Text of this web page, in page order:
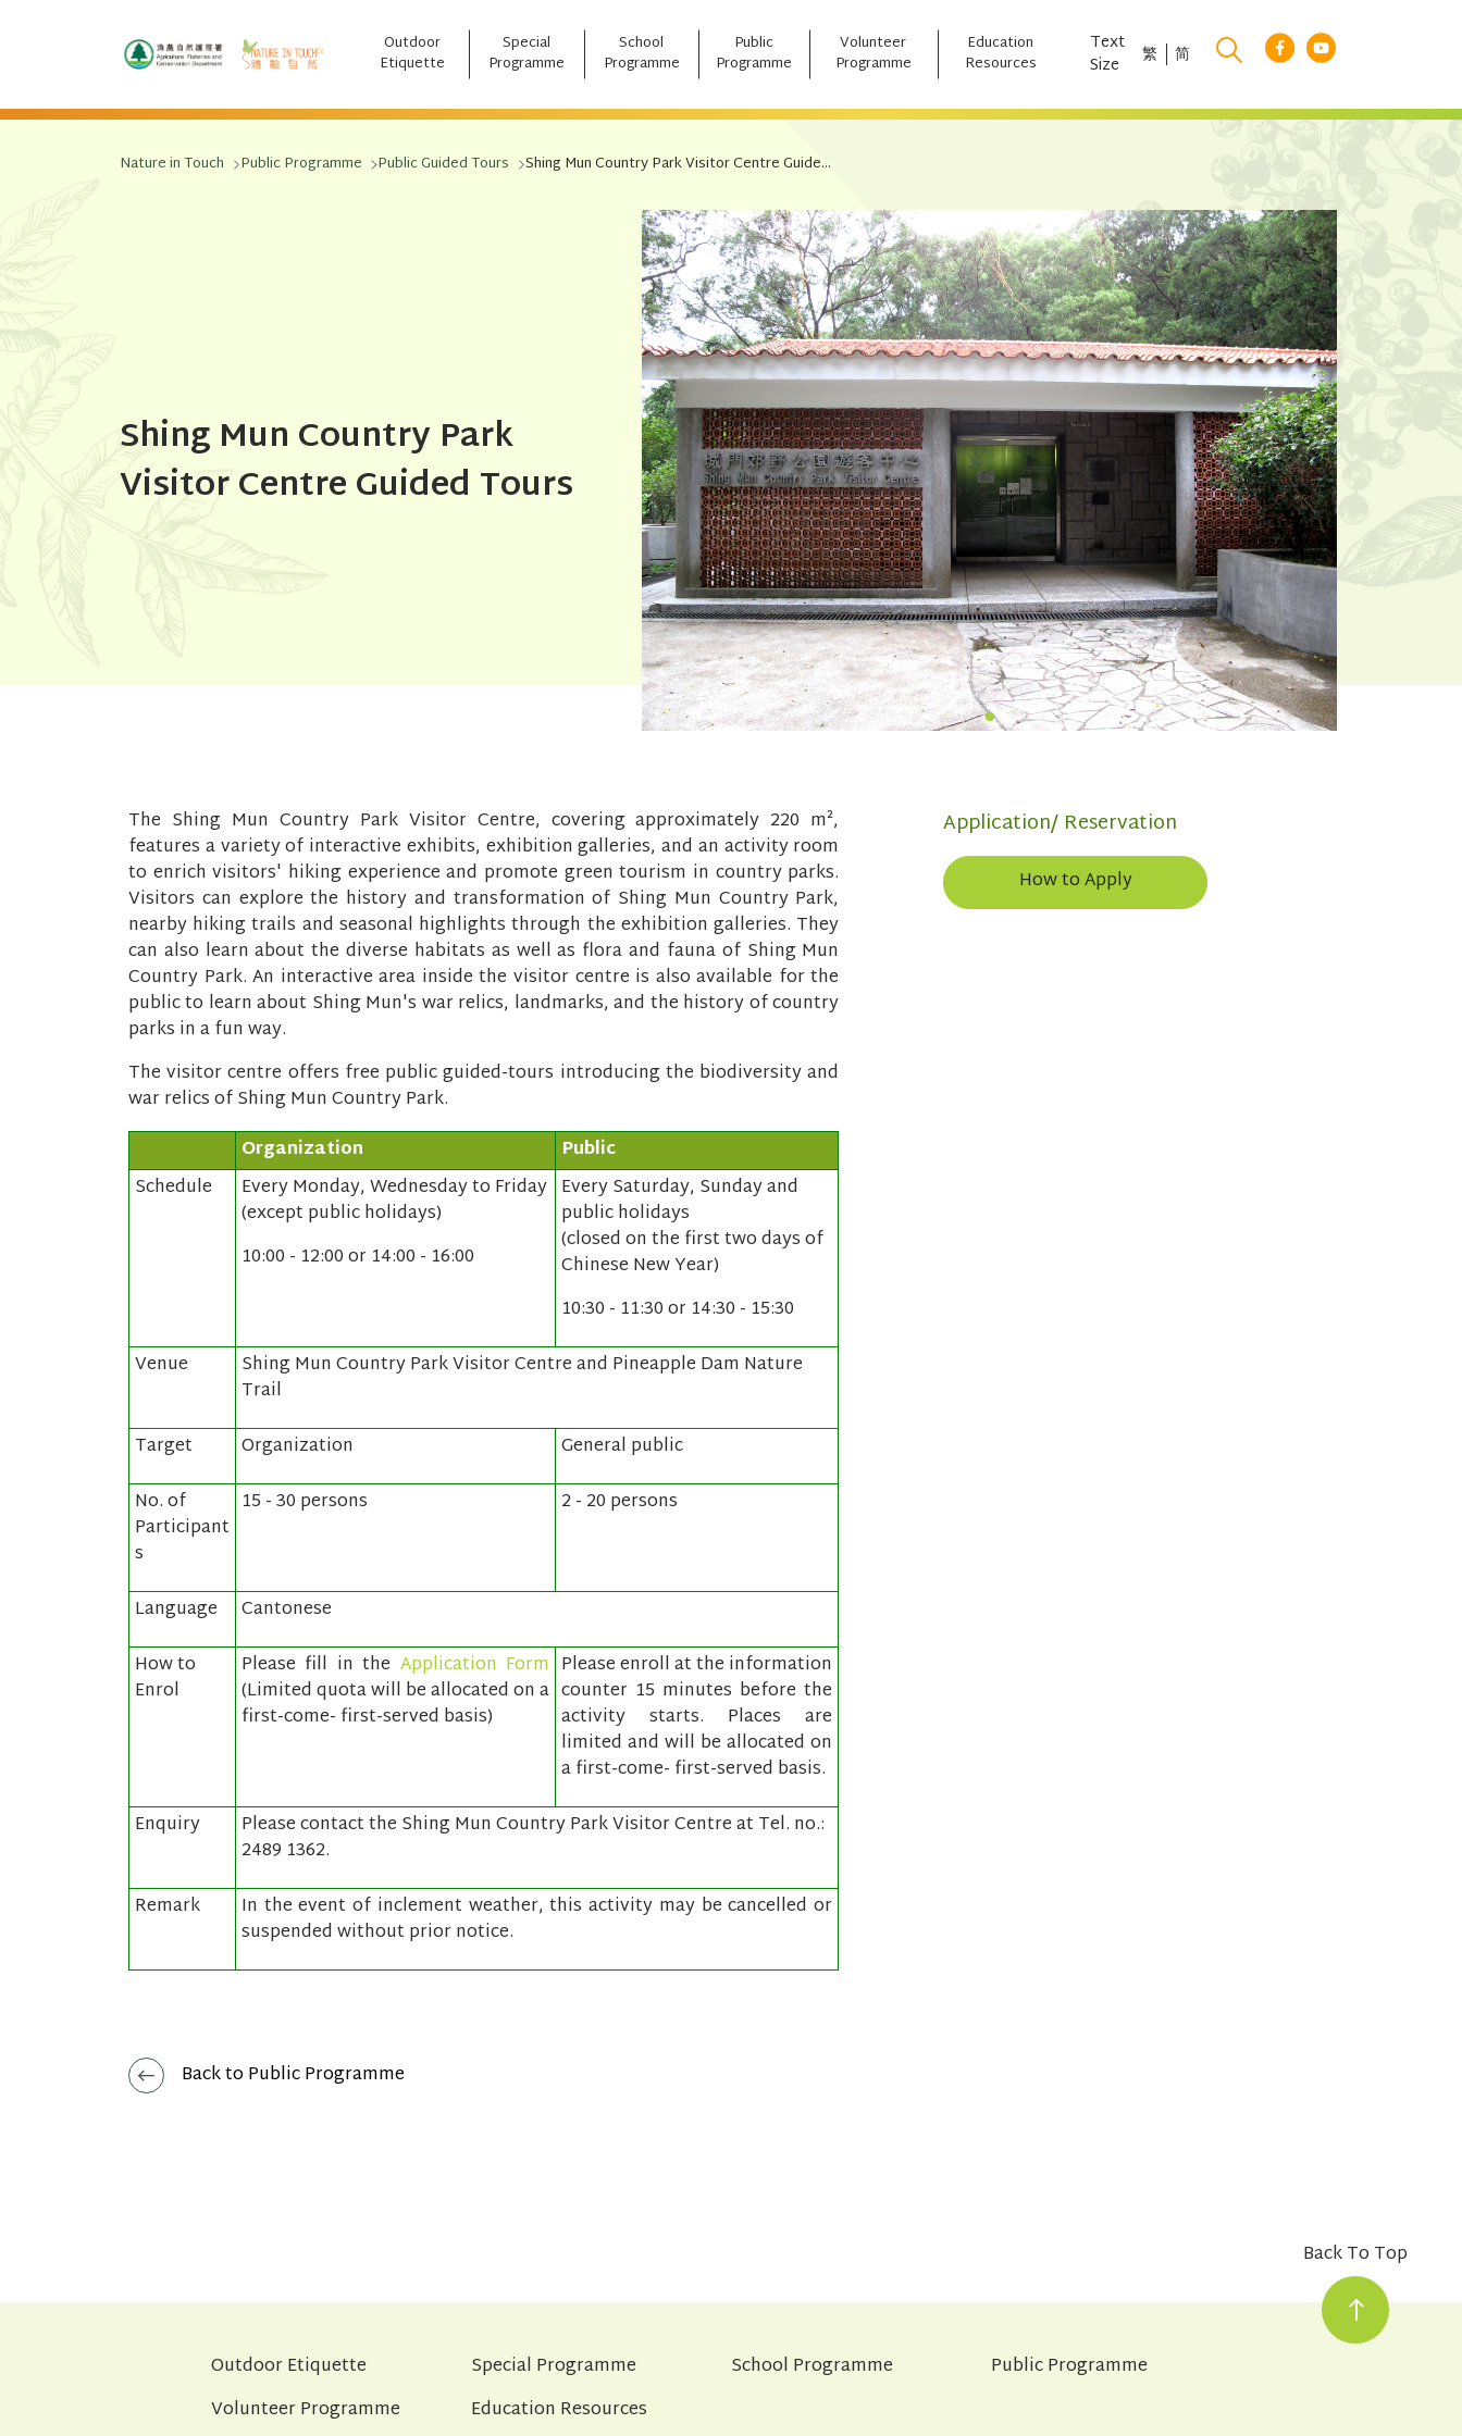
跳至主要內容 Outdoor
Etiquette
Special
Programme
School
Programme
Public
Programme
Volunteer
Programme
Education
Resources
Text
Size 繁 简
Nature in Touch Public Programme Public Guided Tours Shing Mun Country Park Visitor Centre Guided Tour
Shing Mun Country Park
Visitor Centre Guided Tours
The Shing Mun Country Park Visitor Centre, covering approximately 220 m²,
features a variety of interactive exhibits, exhibition galleries, and an activity room
to enrich visitors' hiking experience and promote green tourism in country parks.
Visitors can explore the history and transformation of Shing Mun Country Park,
nearby hiking trails and seasonal highlights through the exhibition galleries. They
can also learn about the diverse habitats as well as flora and fauna of Shing Mun
Country Park. An interactive area inside the visitor centre is also available for the
public to learn about Shing Mun's war relics, landmarks, and the history of country
parks in a fun way.
The visitor centre offers free public guided-tours introducing the biodiversity and
war relics of Shing Mun Country Park.
Organization
Public
Schedule
Every Monday, Wednesday to Friday
(except public holidays)
10:00 - 12:00 or 14:00 - 16:00
Every Saturday, Sunday and
public holidays
(closed on the first two days of
Chinese New Year)
10:30 - 11:30 or 14:30 - 15:30
Venue
Shing Mun Country Park Visitor Centre and Pineapple Dam Nature
Trail
Target
Organization
General public
No. of
Participant
s
15 - 30 persons 2 - 20 persons
Language
Cantonese
How to
Enrol
Please fill in the Application Form
(Limited quota will be allocated on a
first-come- first-served basis)
Please enroll at the information
counter 15 minutes before the
activity starts. Places are
limited and will be allocated on
a first-come- first-served basis.
Enquiry
Please contact the Shing Mun Country Park Visitor Centre at Tel. no.:
2489 1362.
Remark
In the event of inclement weather, this activity may be cancelled or
suspended without prior notice.
Back to Public Programme
Application/ Reservation
How to Apply
Back To Top
Outdoor Etiquette Special Programme School Programme
Public Programme
Volunteer Programme
Education Resources